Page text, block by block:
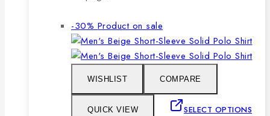
-30% Product on sale
WISHLIST COMPARE
QUICK VIEW SELECT OPTIONS